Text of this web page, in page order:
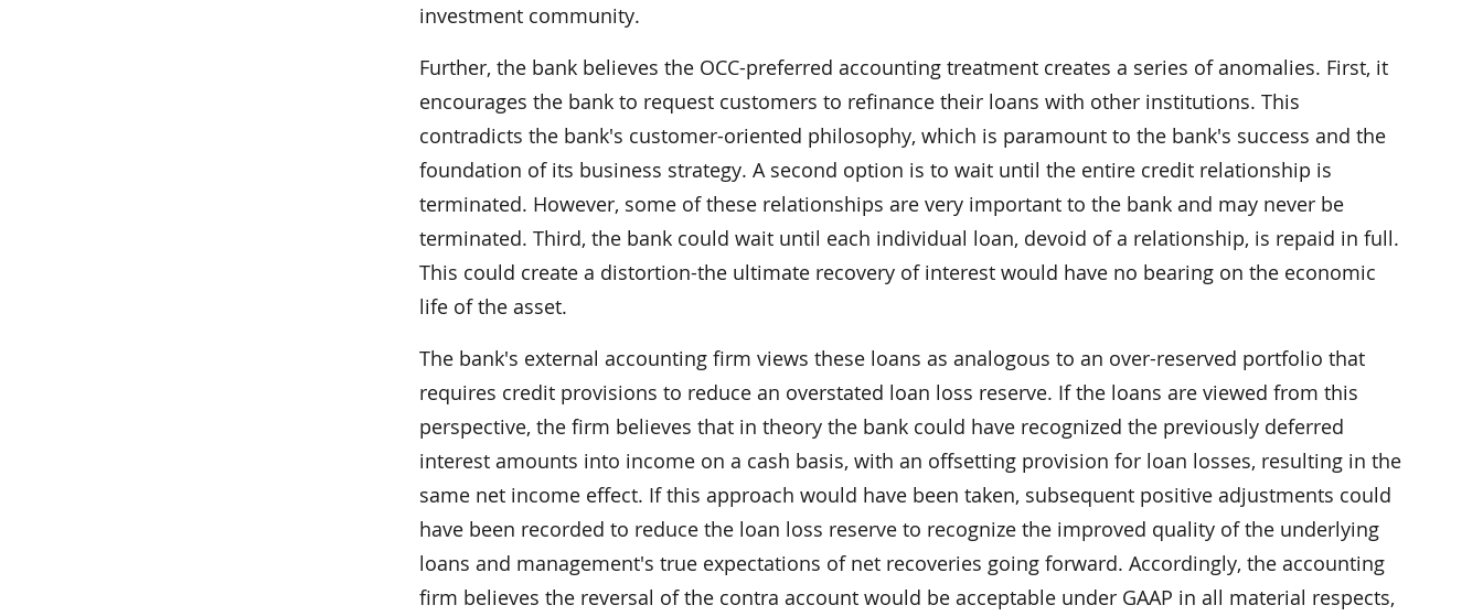
investment community.
Further, the bank believes the OCC-preferred accounting treatment creates a series of anomalies. First, it
encourages the bank to request customers to refinance their loans with other institutions. This
contradicts the bank's customer-oriented philosophy, which is paramount to the bank's success and the
foundation of its business strategy. A second option is to wait until the entire credit relationship is
terminated. However, some of these relationships are very important to the bank and may never be
terminated. Third, the bank could wait until each individual loan, devoid of a relationship, is repaid in full.
This could create a distortion-the ultimate recovery of interest would have no bearing on the economic
life of the asset.
The bank's external accounting firm views these loans as analogous to an over-reserved portfolio that
requires credit provisions to reduce an overstated loan loss reserve. If the loans are viewed from this
perspective, the firm believes that in theory the bank could have recognized the previously deferred
interest amounts into income on a cash basis, with an offsetting provision for loan losses, resulting in the
same net income effect. If this approach would have been taken, subsequent positive adjustments could
have been recorded to reduce the loan loss reserve to recognize the improved quality of the underlying
loans and management's true expectations of net recoveries going forward. Accordingly, the accounting
firm believes the reversal of the contra account would be acceptable under GAAP in all material respects,